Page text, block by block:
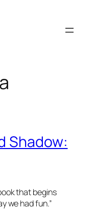
Shadow:
that begins
we had fun.”